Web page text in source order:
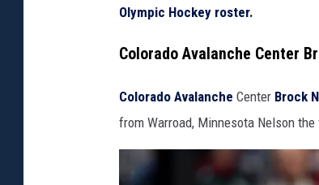
Olympic Hockey roster.
Colorado Avalanche Center
Colorado Avalanche Center Brock
from Warroad, Minnesota Nelson